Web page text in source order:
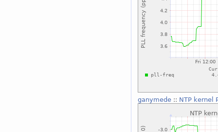
ganymede:: NTP kernel